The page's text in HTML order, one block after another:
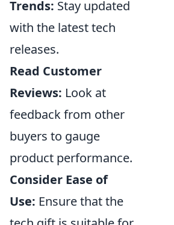
Trends: Stay updated
with the latest tech
releases.
Read Customer
Reviews: Look at
feedback from other
buyers to gauge
product performance.
Consider Ease of
Use: Ensure that the